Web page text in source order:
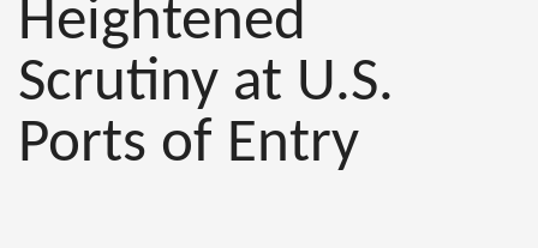
Heightened
Scrutiny at U.S.
Ports of Entry